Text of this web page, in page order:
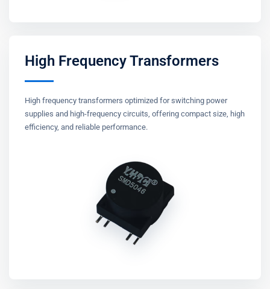
High Frequency Transformers
High frequency transformers optimized for switching power
supplies and high-frequency circuits, offering compact size, high
efficiency, and reliable performance.